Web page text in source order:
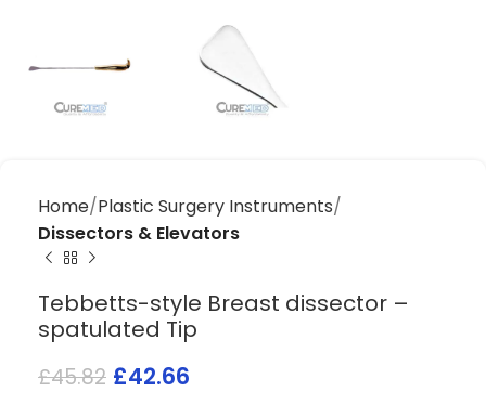
Home Plastic Surgery Instruments
Dissectors & Elevators
Tebbetts-style Breast dissector –
spatulated Tip
£45.82 £42.66